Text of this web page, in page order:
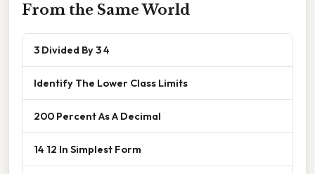
From the Same World
3 Divided By 3 4
Identify The Lower Class Limits
200 Percent As A Decimal
14 12 In Simplest Form